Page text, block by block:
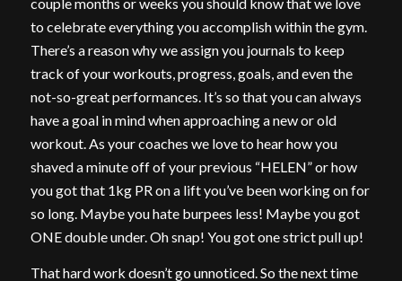
couple months or weeks you should know that we love
to celebrate everything you accomplish within the gym.
There’s a reason why we assign you journals to keep
track of your workouts, progress, goals, and even the
not-so-great performances. It’s so that you can always
have a goal in mind when approaching a new or old
workout. As your coaches we love to hear how you
shaved a minute off of your previous “HELEN” or how
you got that 1kg PR on a lift you’ve been working on for
so long. Maybe you hate burpees less! Maybe you got
ONE double under. Oh snap! You got one strict pull up!
That hard work doesn’t go unnoticed. So the next time